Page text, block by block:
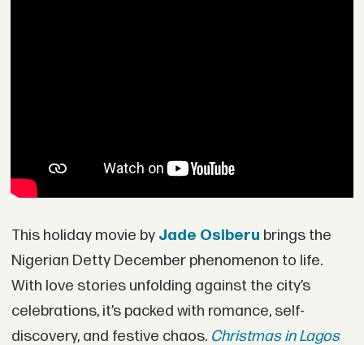
This holiday movie by Jade Osiberu brings the
Nigerian Detty December phenomenon to life.
With love stories unfolding against the city’s
celebrations, it’s packed with romance, self-
discovery, and festive chaos. Christmas in Lagos